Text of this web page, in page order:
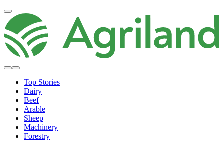
Top Stories
Dairy
Beef
Arable
Sheep
Machinery
Forestry